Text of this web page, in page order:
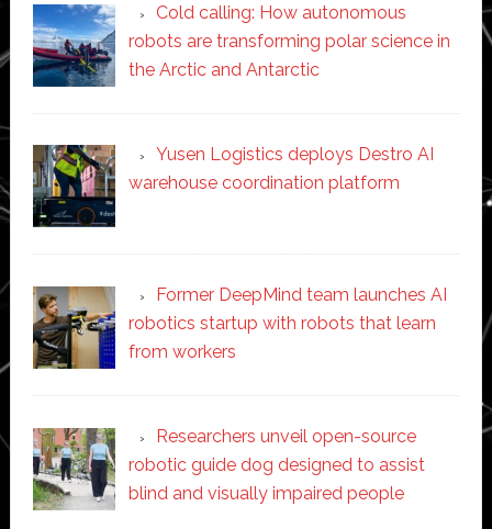
Cold calling: How autonomous
robots are transforming polar science in
the Arctic and Antarctic
Yusen Logistics deploys Destro AI
warehouse coordination platform
Former DeepMind team launches AI
robotics startup with robots that learn
from workers
Researchers unveil open-source
robotic guide dog designed to assist
blind and visually impaired people